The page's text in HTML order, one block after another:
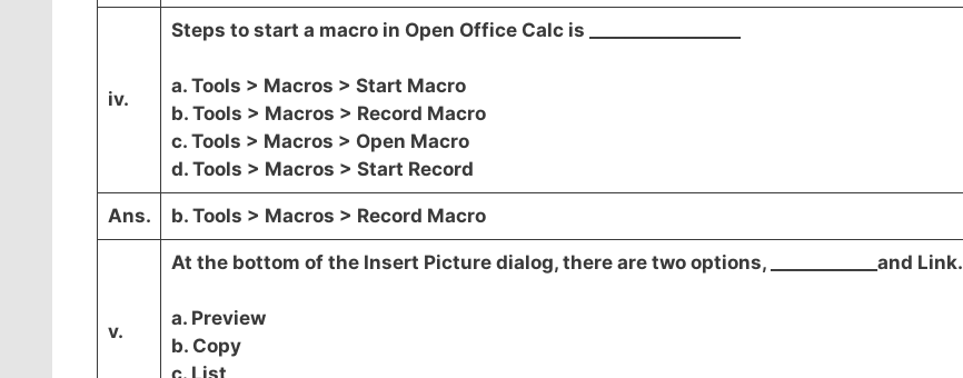
iv.
Steps to start a macro in Open Office Calc is _________________
a. Tools > Macros > Start Macro
b. Tools > Macros > Record Macro
c. Tools > Macros > Open Macro
d. Tools > Macros > Start Record
Ans. b. Tools > Macros > Record Macro
v.
At the bottom of the Insert Picture dialog, there are two options, ____________and Link.
a. Preview
b. Copy
c. List